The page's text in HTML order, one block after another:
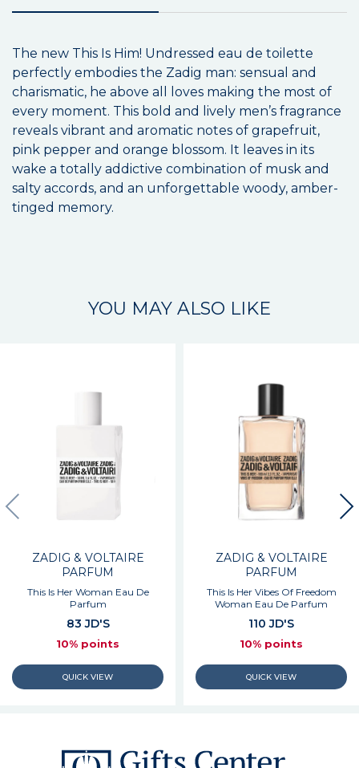
The new This Is Him! Undressed eau de toilette
perfectly embodies the Zadig man: sensual and
charismatic, he above all loves making the most of
every moment. This bold and lively men’s fragrance
reveals vibrant and aromatic notes of grapefruit,
pink pepper and orange blossom. It leaves in its
wake a totally addictive combination of musk and
salty accords, and an unforgettable woody, amber-
tinged memory.
YOU MAY ALSO LIKE
ZADIG & VOLTAIRE
PARFUM
This Is Her Woman Eau De
Parfum
83 JD'S
10% points
ZADIG & VOLTAIRE
PARFUM
This Is Her Vibes Of Freedom
Woman Eau De Parfum
110 JD'S
10% points